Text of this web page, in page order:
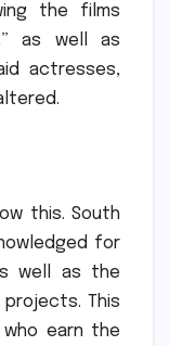
the films
as well as
actresses,
this. South
for
well as the
projects. This
earn the